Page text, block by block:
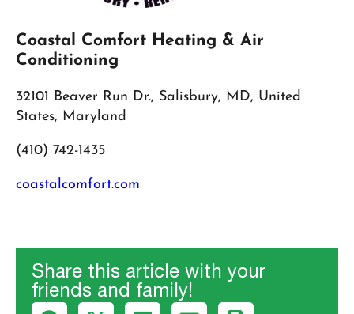
Coastal Comfort Heating & Air
Conditioning
32101 Beaver Run Dr., Salisbury, MD, United
States, Maryland
(410) 742-1435
coastalcomfort.com
Share this article with your
friends and family!